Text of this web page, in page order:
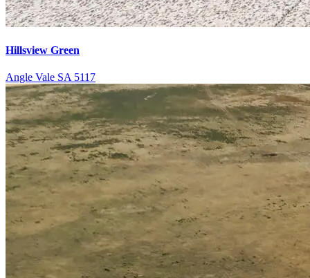
Hillsview Green
Angle Vale SA 5117